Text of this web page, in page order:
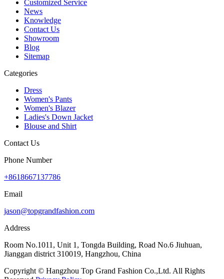
Customized Service
News
Knowledge
Contact Us
Showroom
Blog
Sitemap
Categories
Dress
Women's Pants
Women's Blazer
Ladies's Down Jacket
Blouse and Shirt
Contact Us
Phone Number
+8618667137786
Email
jason@topgrandfashion.com
Address
Room No.1011, Unit 1, Tongda Building, Road No.6 Jiuhuan,
Jianggan district 310019, Hangzhou, China
Copyright © Hangzhou Top Grand Fashion Co.,Ltd. All Rights